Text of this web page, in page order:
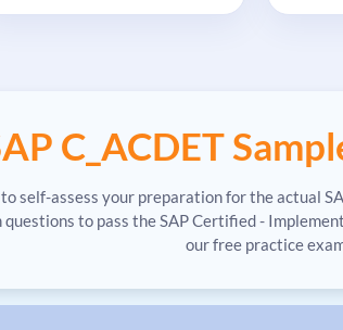
C_ACDET
self-assess your preparation for the actual
questions to pass the SAP Certified -
our free practice